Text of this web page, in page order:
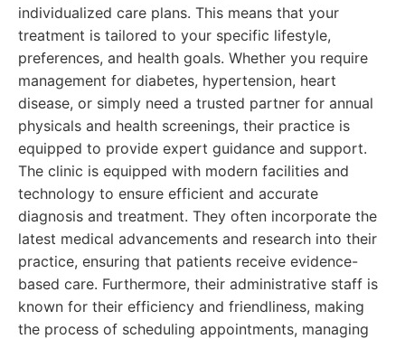
individualized care plans. This means that your
treatment is tailored to your specific lifestyle,
preferences, and health goals. Whether you require
management for diabetes, hypertension, heart
disease, or simply need a trusted partner for annual
physicals and health screenings, their practice is
equipped to provide expert guidance and support.
The clinic is equipped with modern facilities and
technology to ensure efficient and accurate
diagnosis and treatment. They often incorporate the
latest medical advancements and research into their
practice, ensuring that patients receive evidence-
based care. Furthermore, their administrative staff is
known for their efficiency and friendliness, making
the process of scheduling appointments, managing